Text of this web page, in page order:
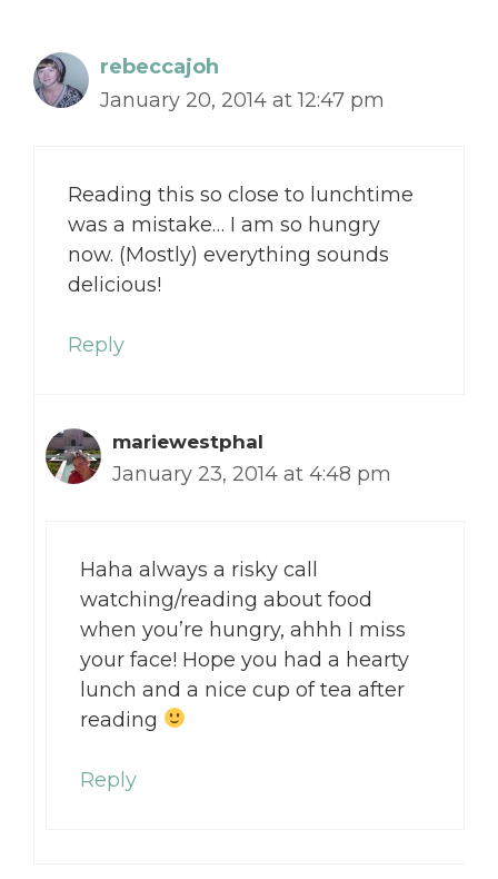
rebeccajoh
January 20, 2014 at 12:47 pm
Reading this so close to lunchtime
was a mistake… I am so hungry
now. (Mostly) everything sounds
delicious!
Reply
mariewestphal
January 23, 2014 at 4:48 pm
Haha always a risky call
watching/reading about food
when you’re hungry, ahhh I miss
your face! Hope you had a hearty
lunch and a nice cup of tea after
reading
Reply